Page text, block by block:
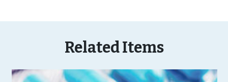
Related Items